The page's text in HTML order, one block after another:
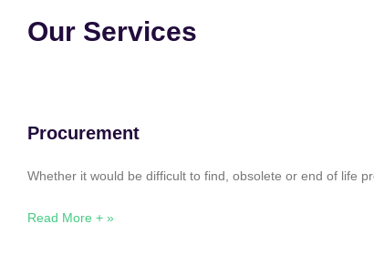
Our Services
Procurement
Whether it would be difficult to find, obsolete or end of life
Read More + »